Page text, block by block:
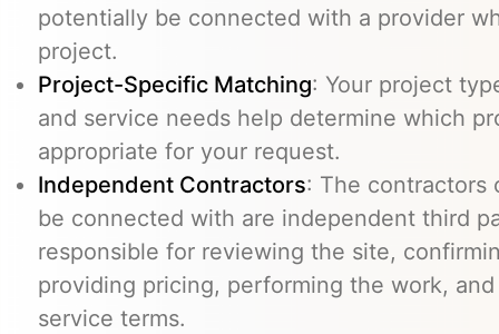
potentially be connected with a provider
project.
Project-Specific Matching: Your project
and service needs help determine which
appropriate for your request.
Independent Contractors: The contractors
be connected with are independent third
responsible for reviewing the site,
providing pricing, performing the work,
service terms.